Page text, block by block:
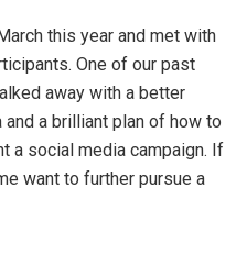
this year and met with
One of our past
away with a better
a brilliant plan of how to
a social media campaign. If
want to further pursue a